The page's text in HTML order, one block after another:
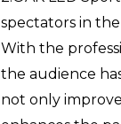
spectators in the
With the
the audience
not only